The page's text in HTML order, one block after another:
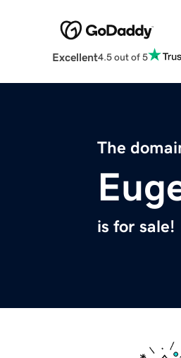
Excellent4.5 out of 5
The
is for sale!